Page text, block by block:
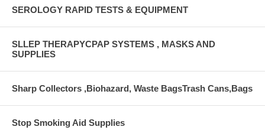
SEROLOGY RAPID TESTS & EQUIPMENT
SLLEP THERAPYCPAP SYSTEMS , MASKS AND
SUPPLIES
Sharp Collectors ,Biohazard, Waste BagsTrash Cans,Bags
Stop Smoking Aid Supplies